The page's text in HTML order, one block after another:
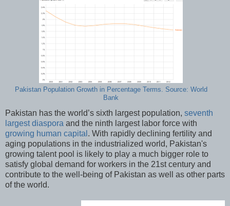
Pakistan Population Growth in Percentage Terms. Source: World
Bank
Pakistan has the world’s sixth largest population, seventh
largest diaspora and the ninth largest labor force with
growing human capital . With rapidly declining fertility and
aging populations in the industrialized world, Pakistan's
growing talent pool is likely to play a much bigger role to
satisfy global demand for workers in the 21st century and
contribute to the well-being of Pakistan as well as other parts
of the world.